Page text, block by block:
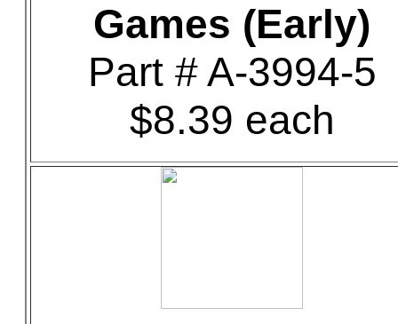
Games (Early)
Part # A-3994-5
$8.39 each